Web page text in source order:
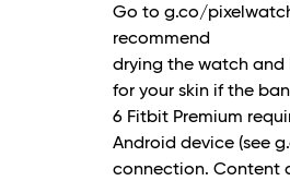
Go to g.co/
recommend
drying the watch and
for your skin if the
6 Fitbit Premium
Android device (see
connection. Content